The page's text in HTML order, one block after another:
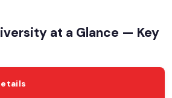
at a Glance — Key